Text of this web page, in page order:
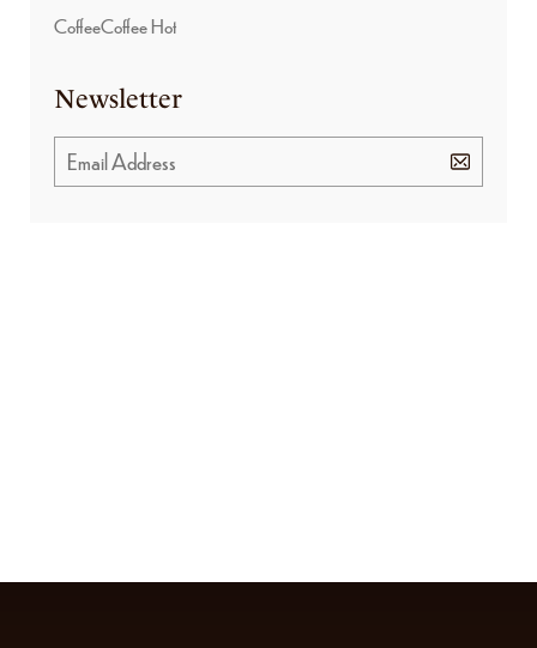
CoffeeCoffee Hot
Newsletter